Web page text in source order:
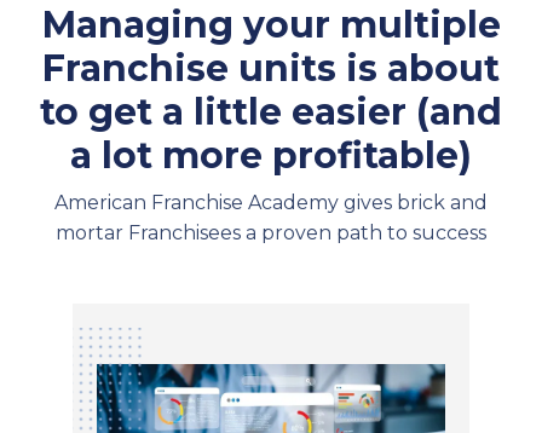
Managing your multiple
Franchise units is about
to get a little easier (and
a lot more profitable)
American Franchise Academy gives brick and
mortar Franchisees a proven path to success